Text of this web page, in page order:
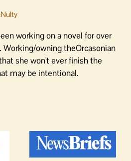
working on a novel for over
Working/owning theOrcasonian
she won't ever finish the
may be intentional.